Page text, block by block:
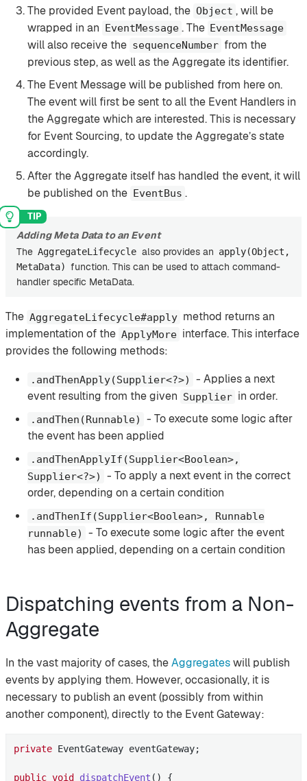
The provided Event payload, the Object , will be
wrapped in an EventMessage . The EventMessage
will also receive the sequenceNumber from the
previous step, as well as the Aggregate its identifier.
The Event Message will be published from here on.
The event will first be sent to all the Event Handlers in
the Aggregate which are interested. This is necessary
for Event Sourcing, to update the Aggregate’s state
accordingly.
After the Aggregate itself has handled the event, it will
be published on the EventBus .
Adding Meta Data to an Event
The AggregateLifecycle also provides an apply(Object,
MetaData) function. This can be used to attach command-
handler specific MetaData.
The AggregateLifecycle#apply method returns an
implementation of the ApplyMore interface. This interface
provides the following methods:
.andThenApply(Supplier<?>)
- Applies a next
event resulting from the given Supplier in order.
.andThen(Runnable)
- To execute some logic after
the event has been applied
.andThenApplyIf(Supplier<Boolean>,
Supplier<?>)
- To apply a next event in the correct
order, depending on a certain condition
.andThenIf(Supplier<Boolean>, Runnable
runnable)
- To execute some logic after the event
has been applied, depending on a certain condition
Dispatching events from a Non-
Aggregate
In the vast majority of cases, theAggregateswill publish
events by applying them. However, occasionally, it is
necessary to publish an event (possibly from within
another component), directly to the Event Gateway:
private EventGateway eventGateway;
public void dispatchEvent () {